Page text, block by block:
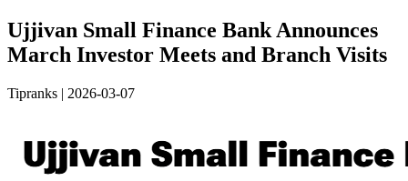
Ujjivan Small Finance Bank Announces
March Investor Meets and Branch Visits
Tipranks | 2026-03-07